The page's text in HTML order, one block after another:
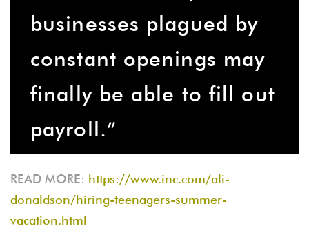
businesses plagued by
constant openings may
finally be able to fill out
payroll.”
READ MORE: https://www.inc.com/ali-
donaldson/hiring-teenagers-summer-
vacation.html